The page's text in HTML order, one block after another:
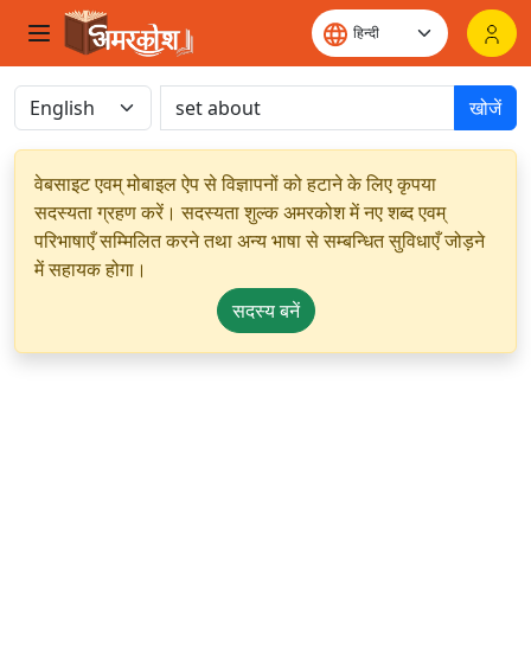
खोजें
वेबसाइट एवम् मोबाइल ऐप से विज्ञापनों को हटाने के लिए कृपया
सदस्यता ग्रहण करें। सदस्यता शुल्क अमरकोश में नए शब्द एवम्
परिभाषाएँ सम्मिलित करने तथा अन्य भाषा से सम्बन्धित सुविधाएँ जोड़ने
में सहायक होगा।
सदस्य बनें